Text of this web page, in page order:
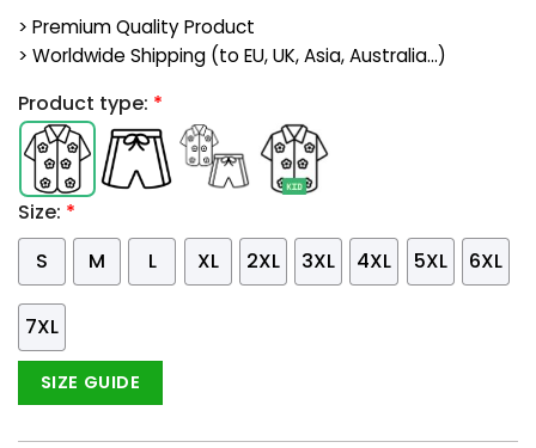
> Premium Quality Product
> Worldwide Shipping (to EU, UK, Asia, Australia...)
Product type: *
Size: *
S
M L XL 2XL 3XL 4XL 5XL 6XL
7XL
SIZE GUIDE